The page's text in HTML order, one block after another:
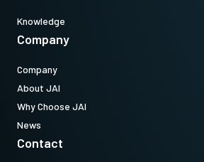
Knowledge
Company
Company
About JAI
Why Choose JAI
News
Contact